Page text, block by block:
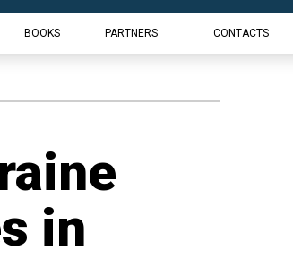
BOOKS PARTNERS CONTACTS
in